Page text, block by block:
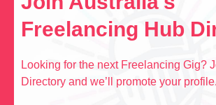
Freelancing Hub
Looking for the next Freelancing Gig?
Directory and we’ll promote your profile.